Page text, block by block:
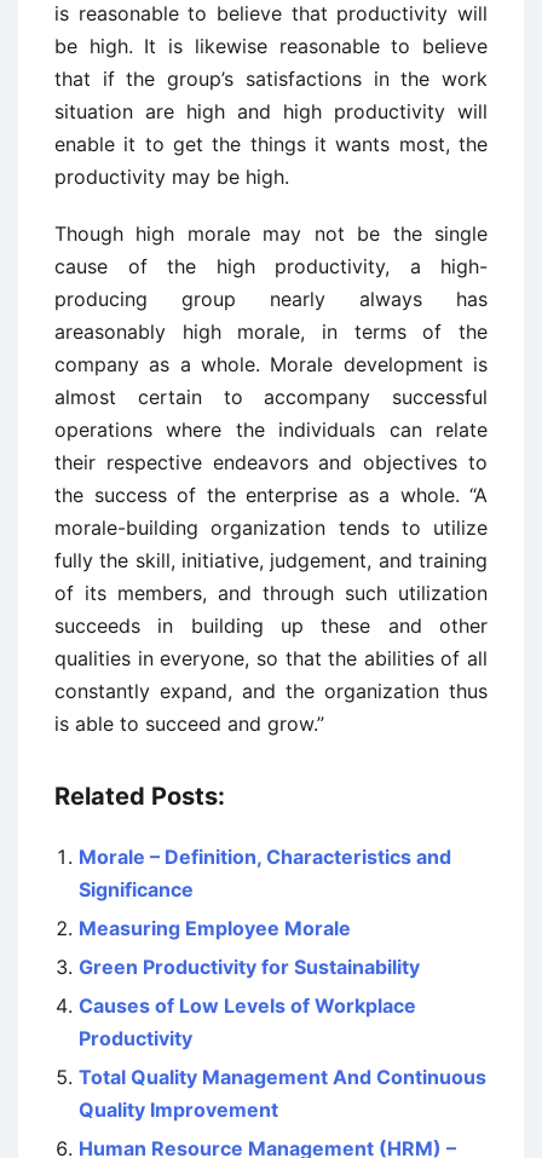
is reasonable to believe that productivity will
be high. It is likewise reasonable to believe
that if the group’s satisfactions in the work
situation are high and high productivity will
enable it to get the things it wants most, the
productivity may be high.
Though high morale may not be the single
cause of the high productivity, a high-
producing group nearly always has
areasonably high morale, in terms of the
company as a whole. Morale development is
almost certain to accompany successful
operations where the individuals can relate
their respective endeavors and objectives to
the success of the enterprise as a whole. “A
morale-building organization tends to utilize
fully the skill, initiative, judgement, and training
of its members, and through such utilization
succeeds in building up these and other
qualities in everyone, so that the abilities of all
constantly expand, and the organization thus
is able to succeed and grow.”
Related Posts:
Morale – Definition, Characteristics and
Significance
Measuring Employee Morale
Green Productivity for Sustainability
Causes of Low Levels of Workplace
Productivity
Total Quality Management And Continuous
Quality Improvement
Human Resource Management (HRM) –